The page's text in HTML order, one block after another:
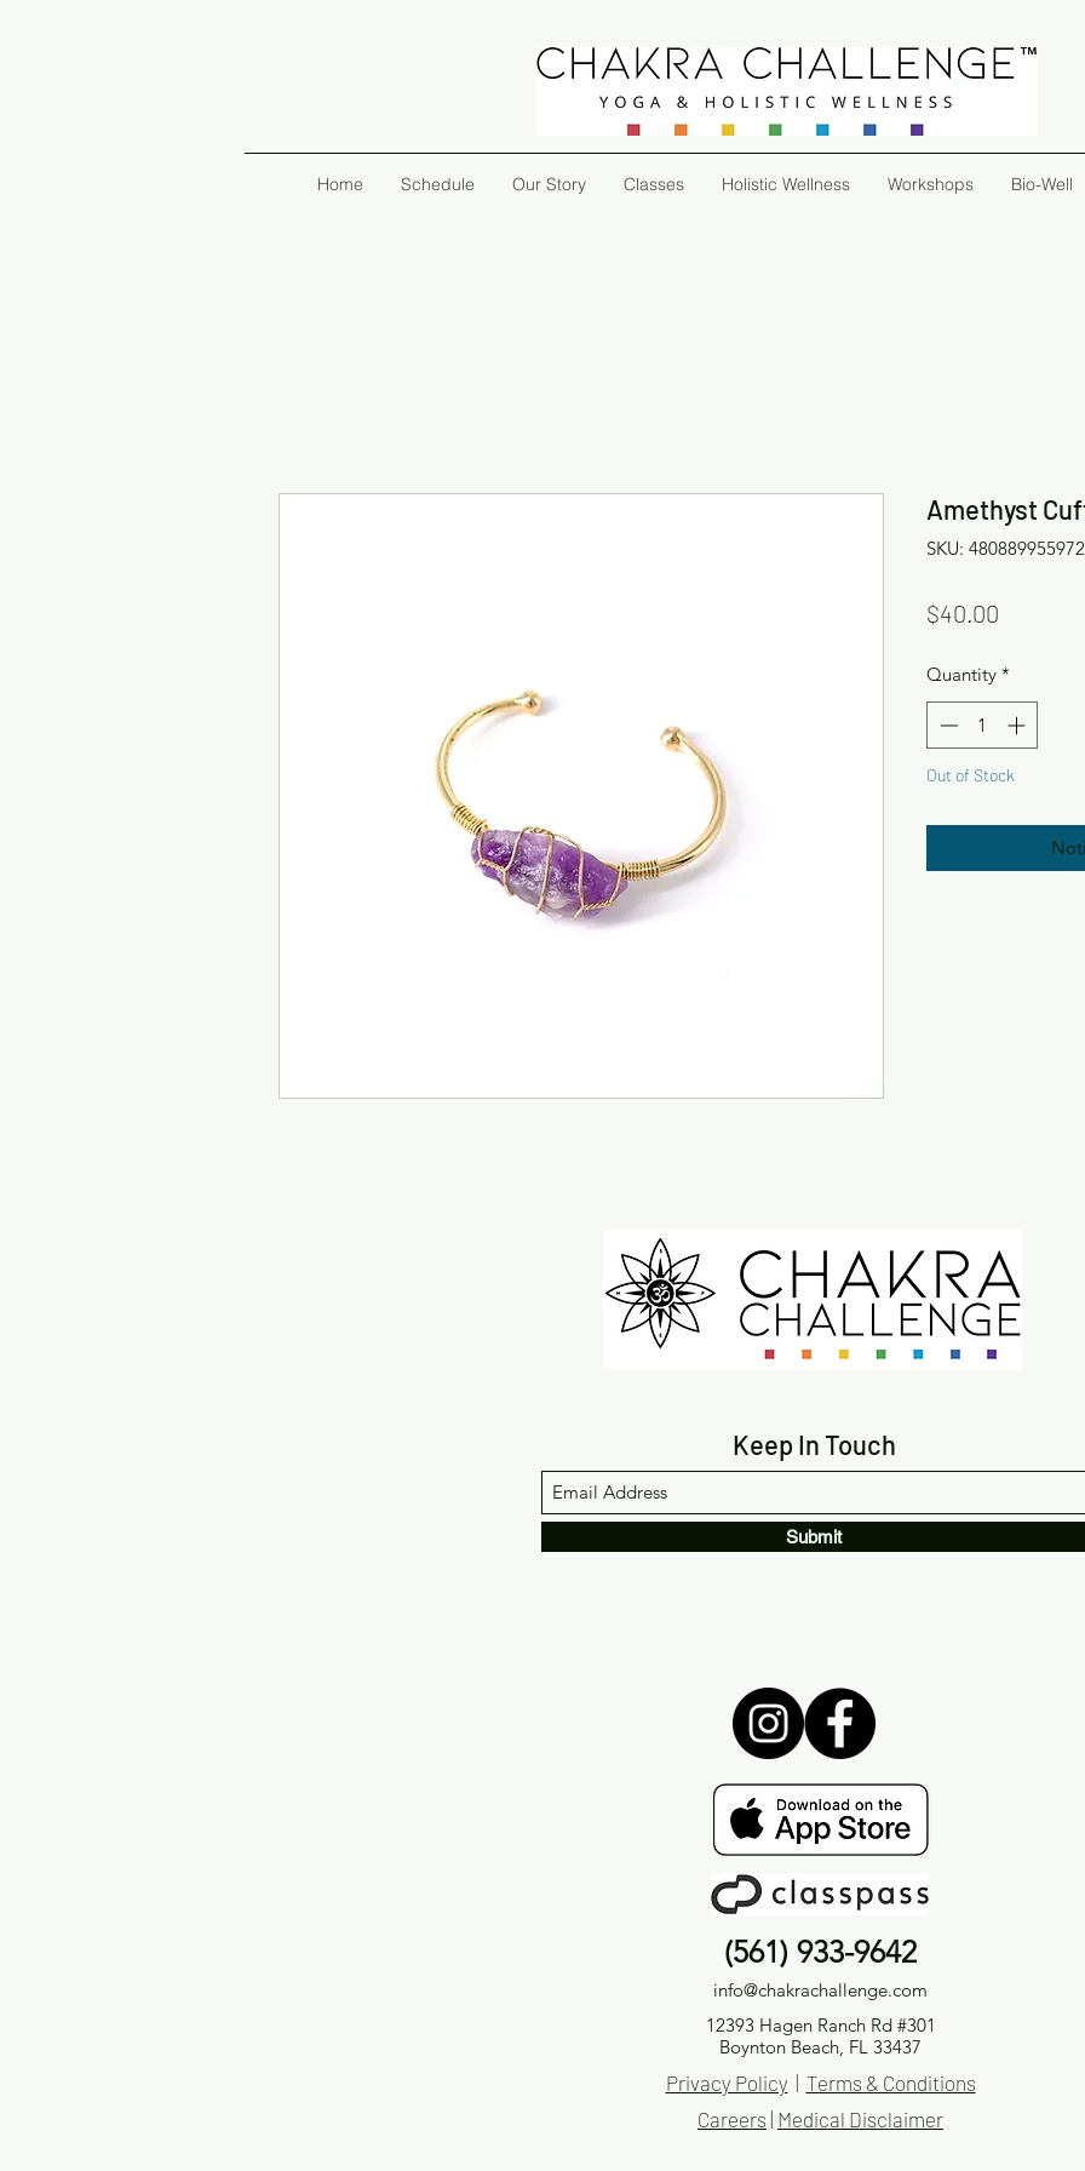
Home Schedule Our Story Classes Holistic Wellness Workshops Bio-Well
Amethyst
SKU: 480889955972
$40.00
Quantity *
Out of Stock
Keep In Touch
Submit
(561) 933-9642
info@chakrachallenge.com
12393 Hagen Ranch Rd #301
Boynton Beach, FL 33437
Privacy Policy
Terms & Conditions
Careers Medical Disclaimer